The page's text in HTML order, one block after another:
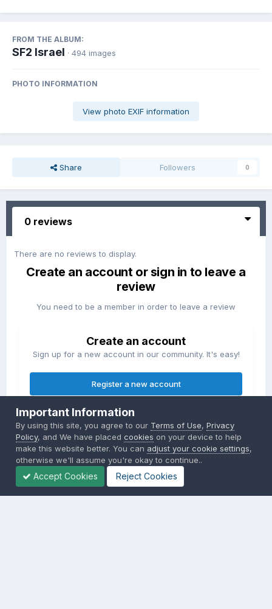
FROM THE ALBUM:
SF2 Israel · 494 images
PHOTO INFORMATION
View photo EXIF information
Share Followers 0
0 reviews
There are no reviews to display.
Create an account or sign in to leave a
review
You need to be a member in order to leave a review
Create an account
Sign up for a new account in our community. It's easy!
Register a new account
Sign in
Already have an account? Sign in here.
Sign In Now
Important Information
By using this site, you agree to our Terms of Use,Privacy
Policy, and We have placedcookies on your device to help
make this website better. You can adjust your cookie settings,
otherwise we'll assume you're okay to continue..
Accept Cookies Reject Cookies